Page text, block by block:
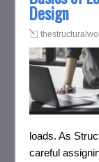
Design
loads. As
careful